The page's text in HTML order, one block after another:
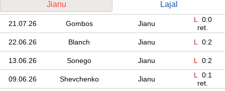
Jianu Lajal
21.07.26 Gombos Jianu L
0:0
ret.
22.06.26
Blanch Jianu L 0:2
13.06.26 Sonego Jianu L 0:2
09.06.26 Shevchenko Jianu L
0:1
ret.